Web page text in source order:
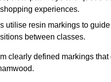
experiences.
utilise resin markings to
between classes.
clearly defined markings